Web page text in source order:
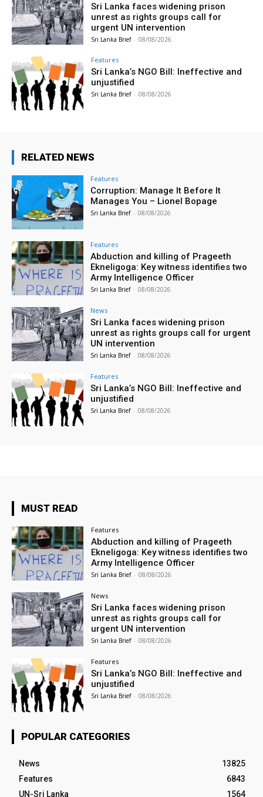
Sri Lanka faces widening prison
unrest as rights groups call for
urgent UN intervention
Sri Lanka Brief - 08/08/2026
Features
Sri Lanka’s NGO Bill: Ineffective and
unjustified
Sri Lanka Brief - 08/08/2026
RELATED NEWS
Features
Corruption: Manage It Before It
Manages You – Lionel Bopage
Sri Lanka Brief - 08/08/2026
Features
Abduction and killing of Prageeth
Ekneligoga: Key witness identifies two
Army Intelligence Officer
Sri Lanka Brief - 08/08/2026
News
Sri Lanka faces widening prison
unrest as rights groups call for urgent
UN intervention
Sri Lanka Brief - 08/08/2026
Features
Sri Lanka’s NGO Bill: Ineffective and
unjustified
Sri Lanka Brief - 08/08/2026
MUST READ
Features
Abduction and killing of Prageeth
Ekneligoga: Key witness identifies two
Army Intelligence Officer
Sri Lanka Brief - 08/08/2026
News
Sri Lanka faces widening prison
unrest as rights groups call for
urgent UN intervention
Sri Lanka Brief - 08/08/2026
Features
Sri Lanka’s NGO Bill: Ineffective and
unjustified
Sri Lanka Brief - 08/08/2026
POPULAR CATEGORIES
News
13825
Features
6843
UN-Sri Lanka
1564